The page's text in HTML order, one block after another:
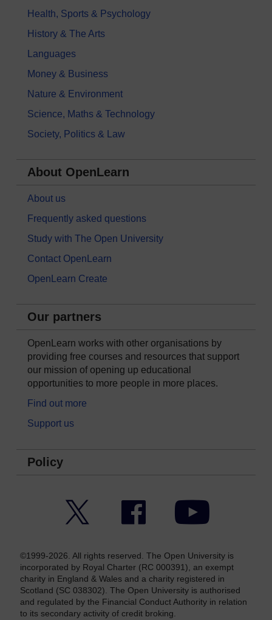
Health, Sports & Psychology
History & The Arts
Languages
Money & Business
Nature & Environment
Science, Maths & Technology
Society, Politics & Law
About OpenLearn
About us
Frequently asked questions
Study with The Open University
Contact OpenLearn
OpenLearn Create
Our partners
OpenLearn works with other organisations by
providing free courses and resources that support
our mission of opening up educational
opportunities to more people in more places.
Find out more
Support us
Policy
Facebook YouTube
©1999-2026. All rights reserved. The Open University is
incorporated by Royal Charter (RC 000391), an exempt
charity in England & Wales and a charity registered in
Scotland (SC 038302). The Open University is authorised
and regulated by the Financial Conduct Authority in relation
to its secondary activity of credit broking.